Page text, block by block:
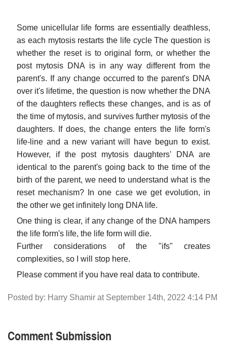
Some unicellular life forms are essentially deathless,
as each mytosis restarts the life cycle The question is
whether the reset is to original form, or whether the
post mytosis DNA is in any way different from the
parent's. If any change occurred to the parent's DNA
over it's lifetime, the question is now whether the DNA
of the daughters reflects these changes, and is as of
the time of mytosis, and survives further mytosis of the
daughters. If does, the change enters the life form's
life-line and a new variant will have begun to exist.
However, if the post mytosis daughters' DNA are
identical to the parent's going back to the time of the
birth of the parent, we need to understand what is the
reset mechanism? In one case we get evolution, in
the other we get infinitely long DNA life.
One thing is clear, if any change of the DNA hampers
the life form's life, the life form will die.
Further considerations of the "ifs" creates
complexities, so I will stop here.
Please comment if you have real data to contribute.
Posted by: Harry Shamir at September 14th, 2022 4:14 PM
Comment Submission